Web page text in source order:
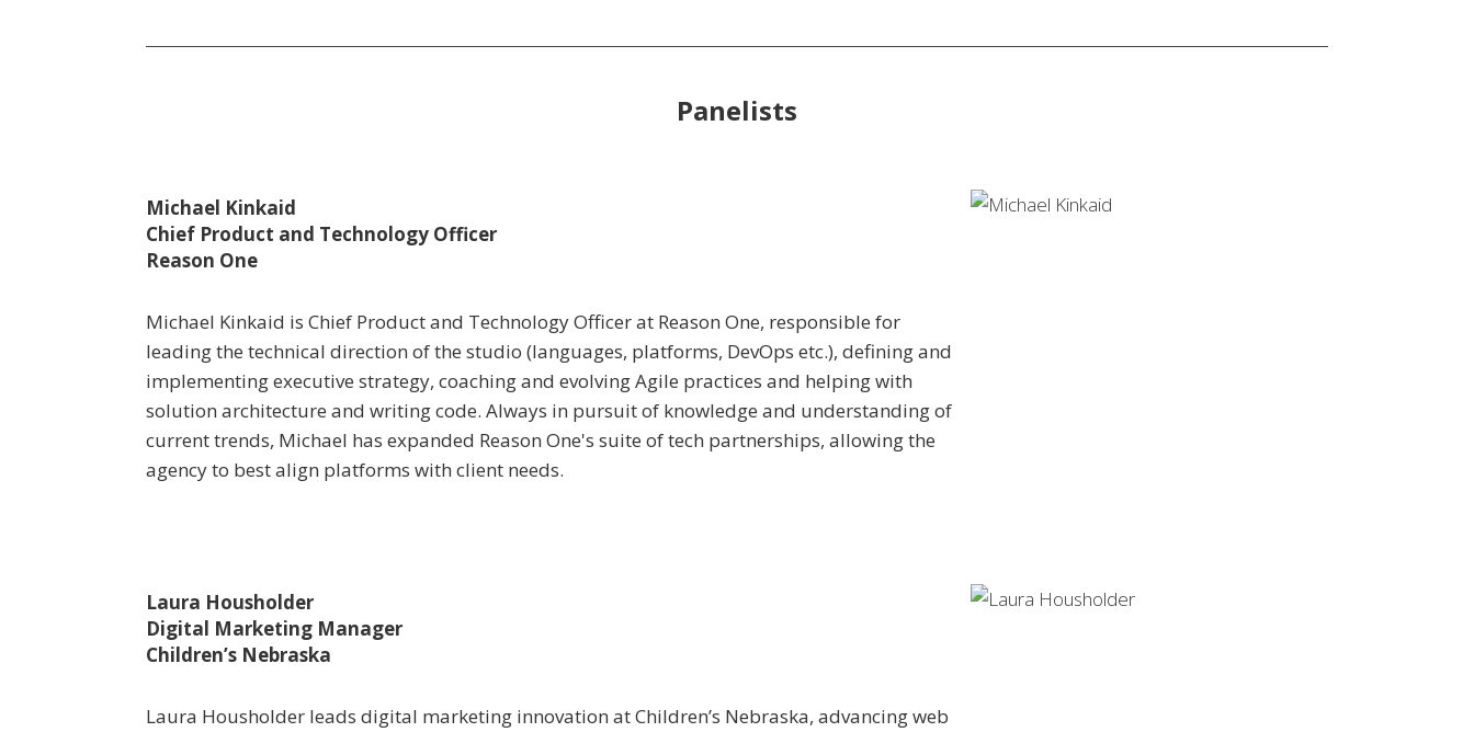
Panelists
Michael Kinkaid
Chief Product and Technology Officer
Reason One
Michael Kinkaid is Chief Product and Technology Officer at Reason One, responsible for
leading the technical direction of the studio (languages, platforms, DevOps etc.), defining and
implementing executive strategy, coaching and evolving Agile practices and helping with
solution architecture and writing code. Always in pursuit of knowledge and understanding of
current trends, Michael has expanded Reason One's suite of tech partnerships, allowing the
agency to best align platforms with client needs.
Laura Housholder
Digital Marketing Manager
Children’s Nebraska
Laura Housholder leads digital marketing innovation at Children’s Nebraska, advancing web